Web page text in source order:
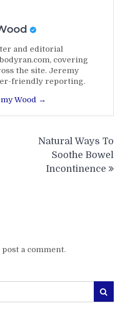
and editorial
covering
the site. Jeremy
friendly reporting.
Wood →
Natural Ways To
Soothe Bowel
Incontinence
post a comment.
Search